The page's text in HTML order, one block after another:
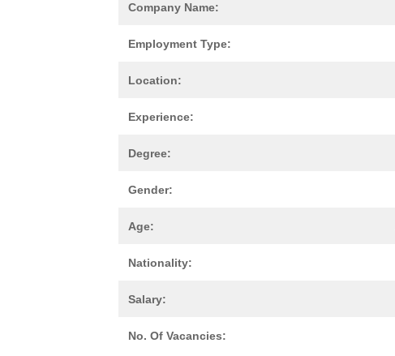
Company Name:
Employment Type:
Location:
Experience:
Degree:
Gender:
Age:
Nationality:
Salary:
No. Of Vacancies: